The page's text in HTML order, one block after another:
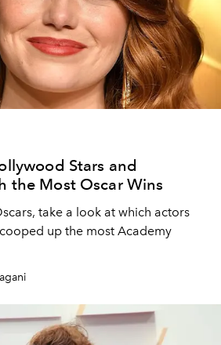
Stars and
the Most Oscar Wins
take a look at which actors
up the most Academy